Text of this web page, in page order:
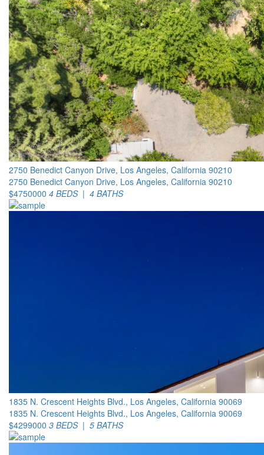
2750 Benedict Canyon Drive, Los Angeles, California 90210
2750 Benedict Canyon Drive, Los Angeles, California 90210
$4750000 4 BEDS | 4 BATHS
1835 N. Crescent Heights Blvd., Los Angeles, California 90069
1835 N. Crescent Heights Blvd., Los Angeles, California 90069
$4299000 3 BEDS | 5 BATHS